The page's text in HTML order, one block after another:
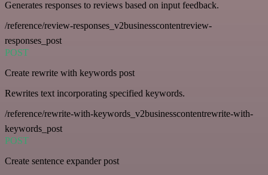
Generates responses to reviews based on input feedback.
/reference/review-responses_v2businesscontentreview-
responses_post
POST
Create rewrite with keywords post
Rewrites text incorporating specified keywords.
/reference/rewrite-with-keywords_v2businesscontentrewrite-with-
keywords_post
POST
Create sentence expander post